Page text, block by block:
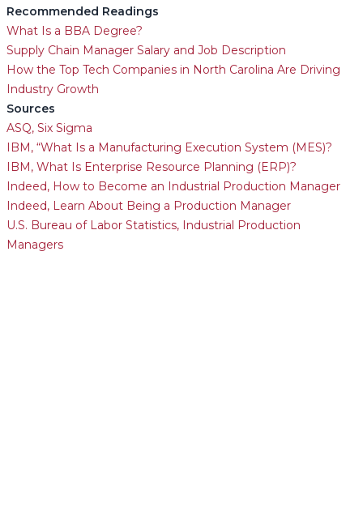
Recommended Readings
What Is a BBA Degree?
Supply Chain Manager Salary and Job Description
How the Top Tech Companies in North Carolina Are Driving
Industry Growth
Sources
ASQ, Six Sigma
IBM, “What Is a Manufacturing Execution System (MES)?
IBM, What Is Enterprise Resource Planning (ERP)?
Indeed, How to Become an Industrial Production Manager
Indeed, Learn About Being a Production Manager
U.S. Bureau of Labor Statistics, Industrial Production
Managers